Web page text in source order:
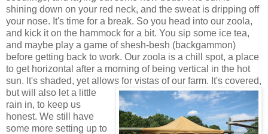
shining down on your red neck, and the sweat is dripping off
your nose. It's time for a break. So you head into our zoola,
and kick it on the hammock for a bit. You sip some ice tea,
and maybe play a game of shesh-besh (backgammon)
before getting back to work. Our zoola is a chill spot, a place
to get horizontal after a morning of being vertical in the hot
sun. It's shaded, yet allows for vistas of our farm. It's covered,
butwill also let a little
rain in, to keep us
honest. We still have
some more setting up to